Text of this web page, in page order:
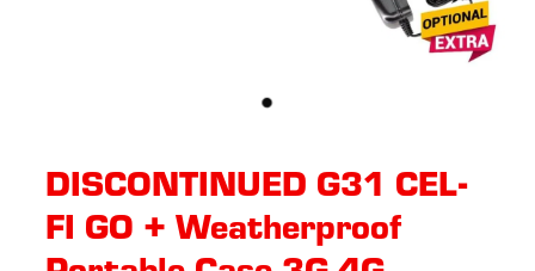
DISCONTINUED G31 CEL-
FI GO + Weatherproof